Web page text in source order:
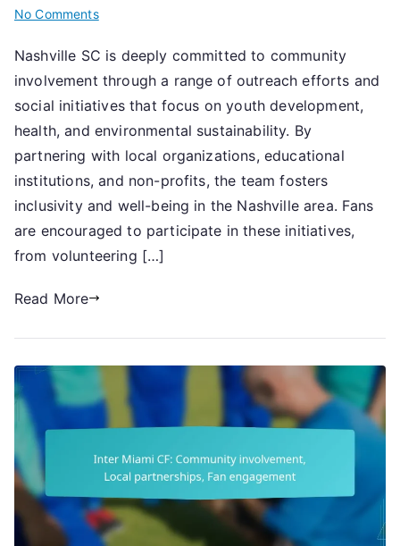
No Commentson
SC:
Community
involvement,
Outreach
efforts,
initiatives
Nashville SC is deeply committed to community
involvement through a range of outreach efforts and
social initiatives that focus on youth development,
health, and environmental sustainability. By
partnering with local organizations, educational
institutions, and non-profits, the team fosters
inclusivity and well-being in the Nashville area. Fans
are encouraged to participate in these initiatives,
from volunteering […]
Read More